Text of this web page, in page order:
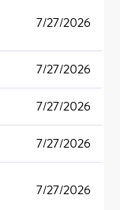
7/27/2026
7/27/2026
7/27/2026
7/27/2026
7/27/2026